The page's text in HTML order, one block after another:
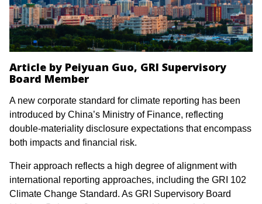
Article by Peiyuan Guo, GRI Supervisory
Board Member
A new corporate standard for climate reporting has been
introduced by China’s Ministry of Finance, reflecting
double-materiality disclosure expectations that encompass
both impacts and financial risk.
Their approach reflects a high degree of alignment with
international reporting approaches, including the GRI 102
Climate Change Standard. As GRI Supervisory Board